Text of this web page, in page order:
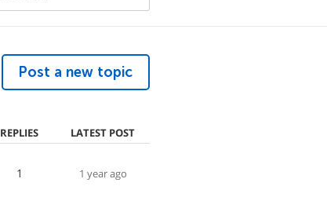
Post a new topic
REPLIES LATEST POST
1 1 year ago